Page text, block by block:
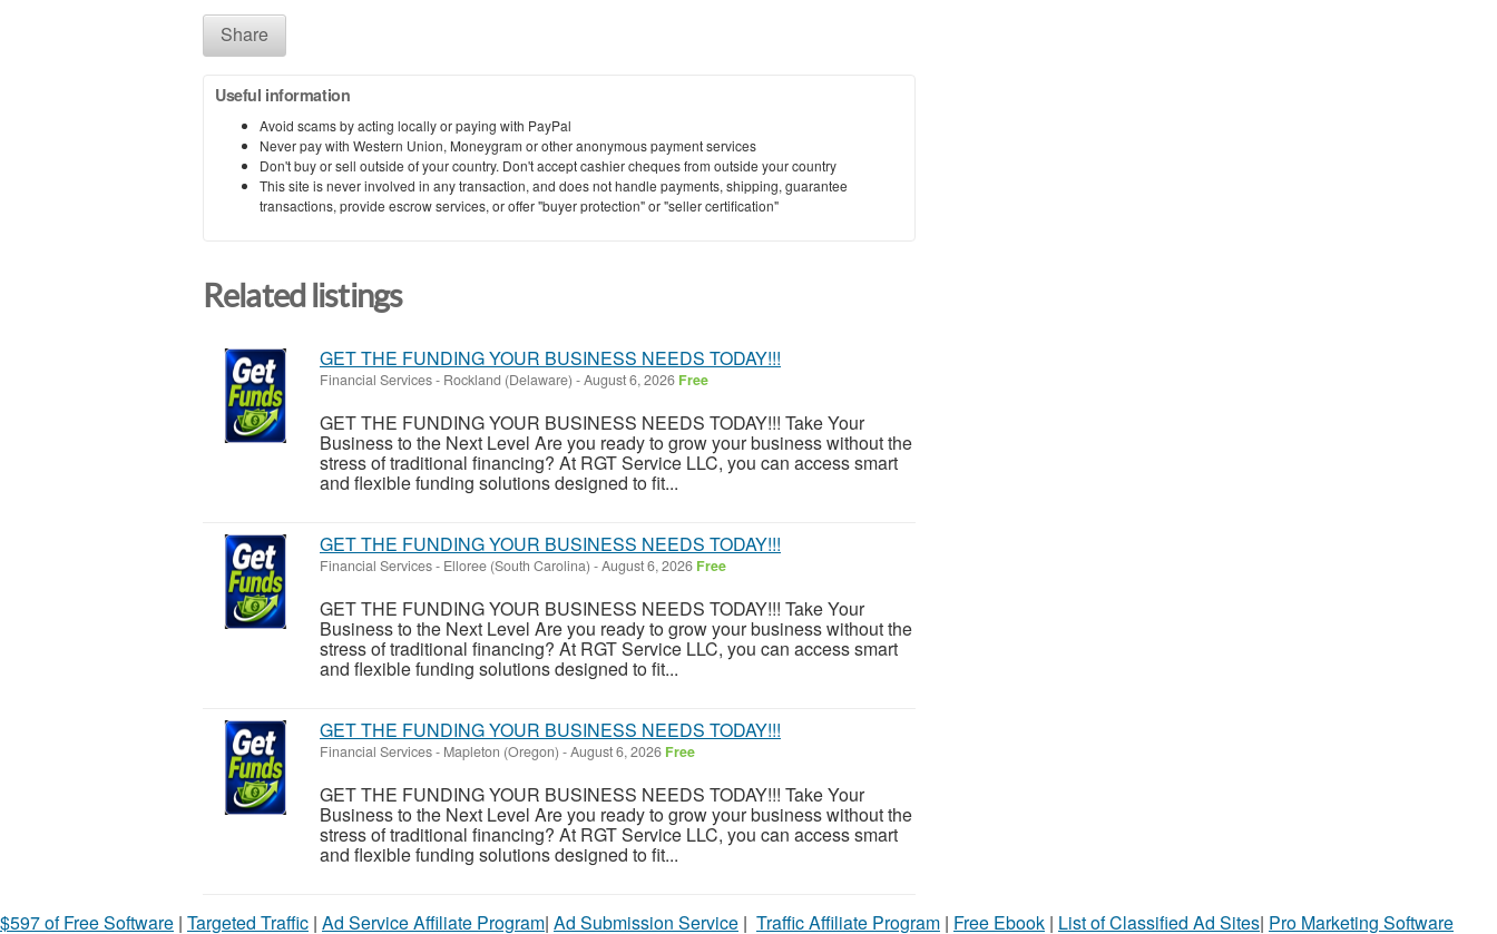
Share
Useful information
Avoid scams by acting locally or paying with PayPal
Never pay with Western Union, Moneygram or other anonymous payment services
Don't buy or sell outside of your country. Don't accept cashier cheques from outside your country
This site is never involved in any transaction, and does not handle payments, shipping, guarantee
transactions, provide escrow services, or offer "buyer protection" or "seller certification"
Related listings
GET THE FUNDING YOUR BUSINESS NEEDS TODAY!!!
Financial Services- Rockland (Delaware) -August 6, 2026 Free
GET THE FUNDING YOUR BUSINESS NEEDS TODAY!!! Take Your
Business to the Next Level Are you ready to grow your business without the
stress of traditional financing? At RGT Service LLC, you can access smart
and flexible funding solutions designed to fit...
GET THE FUNDING YOUR BUSINESS NEEDS TODAY!!!
Financial Services- Elloree (South Carolina) -August 6, 2026 Free
GET THE FUNDING YOUR BUSINESS NEEDS TODAY!!! Take Your
Business to the Next Level Are you ready to grow your business without the
stress of traditional financing? At RGT Service LLC, you can access smart
and flexible funding solutions designed to fit...
GET THE FUNDING YOUR BUSINESS NEEDS TODAY!!!
Financial Services- Mapleton (Oregon) -August 6, 2026 Free
GET THE FUNDING YOUR BUSINESS NEEDS TODAY!!! Take Your
Business to the Next Level Are you ready to grow your business without the
stress of traditional financing? At RGT Service LLC, you can access smart
and flexible funding solutions designed to fit...
$597 of Free Software | Targeted Traffic | Ad Service Affiliate Program| Ad Submission Service | Traffic Affiliate Program | Free Ebook | List of Classified Ad Sites| Pro Marketing Software